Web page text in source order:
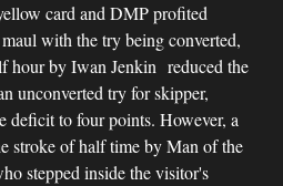
card and DMP profited
with the try being converted,
hour by Iwan Jenkin reduced the
unconverted try for skipper,
deficit to four points. However, a
stroke of half time by Man of the
stepped inside the visitor's